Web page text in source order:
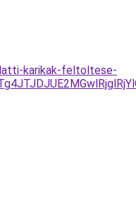
karikak-feltoltese-